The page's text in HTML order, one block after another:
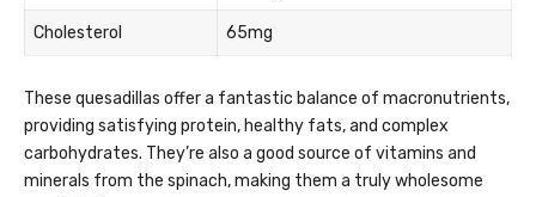
Cholesterol 65mg
These quesadillas offer a fantastic balance of macronutrients,
providing satisfying protein, healthy fats, and complex
carbohydrates. They’re also a good source of vitamins and
minerals from the spinach, making them a truly wholesome